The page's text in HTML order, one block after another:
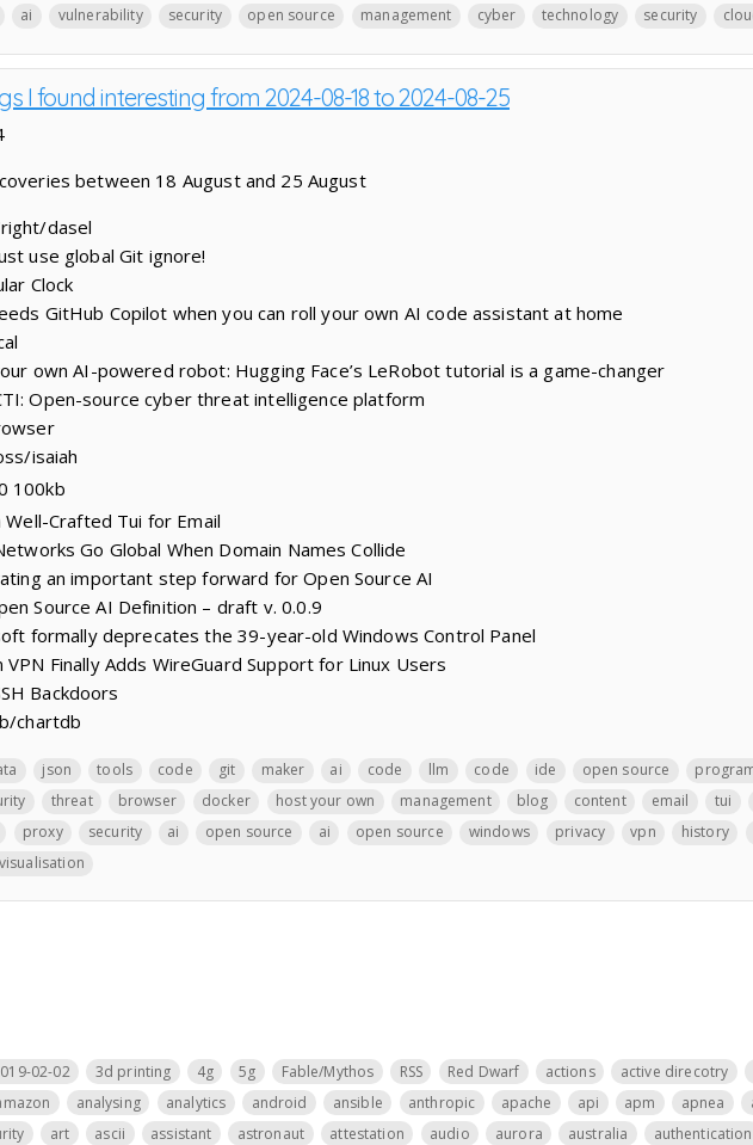
ai vulnerability security open source management cyber technology security
I found interesting from 2024-08-18 to 2024-08-25
between 18 August and 25 August
dasel
use global Git ignore!
Clock
GitHub Copilot when you can roll your own AI code assistant at home
own AI-powered robot: Hugging Face’s LeRobot tutorial is a game-changer
Open-source cyber threat intelligence platform
isaiah
100kb
Well-Crafted Tui for Email
Go Global When Domain Names Collide
an important step forward for Open Source AI
Source AI Definition – draft v. 0.0.9
formally deprecates the 39-year-old Windows Control Panel
VPN Finally Adds WireGuard Support for Linux Users
Backdoors
chartdb
json tools code git maker ai code llm code ide open source
threat browser docker host your own management blog content email tui
proxy security ai open source ai open source windows privacy vpn history
visualisation
02-02 3d printing 4g 5g Fable/Mythos RSS Red Dwarf actions active direcotry
analysing analytics android ansible anthropic apache api apm apnea
art ascii assistant astronaut attestation audio aurora australia authentication